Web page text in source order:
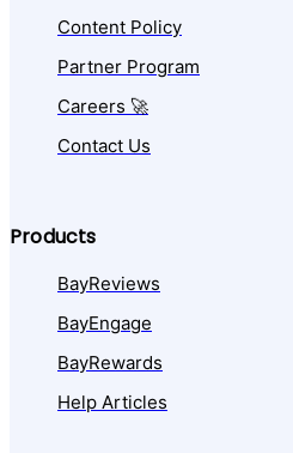
Content Policy
Partner Program
Careers 🚀
Contact Us
Products
BayReviews
BayEngage
BayRewards
Help Articles